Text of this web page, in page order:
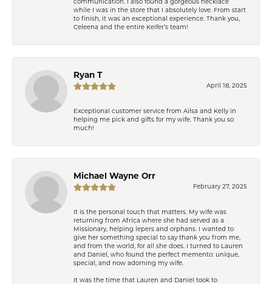
communication. I also found a gorgeous necklace
while I was in the store that I absolutely love. From start
to finish, it was an exceptional experience. Thank you,
Celeena and the entire Keifer’s team!
Ryan T
April 18, 2025
Exceptional customer service from Ailsa and Kelly in
helping me pick and gifts for my wife. Thank you so
much!
Michael Wayne Orr
February 27, 2025
It is the personal touch that matters. My wife was
returning from Africa where she had served as a
Missionary, helping lepers and orphans. I wanted to
give her something special to say thank you from me,
and from the world, for all she does. I turned to Lauren
and Daniel, who found the perfect memento: unique,
special, and now adorning my wife.
It was the time that Lauren and Daniel took to